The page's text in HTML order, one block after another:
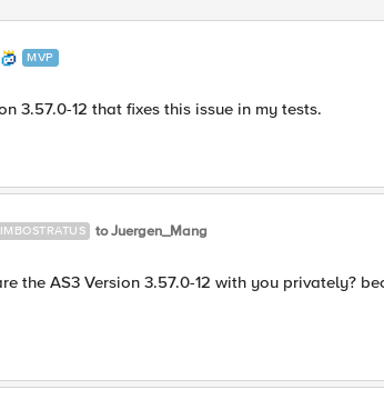
MVP
3.57.0-12 that fixes this issue in my tests.
to Juergen_Mang
the AS3 Version 3.57.0-12 with you privately?